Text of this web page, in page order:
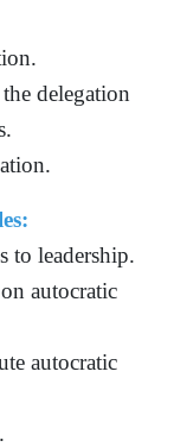
delegation
to leadership.
autocratic
autocratic